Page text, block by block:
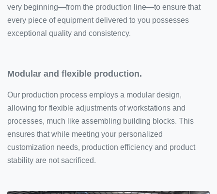
very beginning—from the production line—to ensure that
every piece of equipment delivered to you possesses
exceptional quality and consistency.
Modular and flexible production.
Our production process employs a modular design,
allowing for flexible adjustments of workstations and
processes, much like assembling building blocks. This
ensures that while meeting your personalized
customization needs, production efficiency and product
stability are not sacrificed.